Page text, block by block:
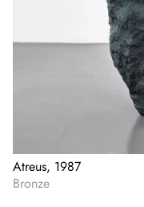
Atreus, 1987
Bronze